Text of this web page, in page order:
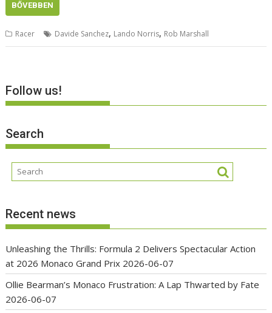
BŐVEBBEN
Racer Davide Sanchez, Lando Norris, Rob Marshall
Follow us!
Search
Recent news
Unleashing the Thrills: Formula 2 Delivers Spectacular Action
at 2026 Monaco Grand Prix 2026-06-07
Ollie Bearman’s Monaco Frustration: A Lap Thwarted by Fate
2026-06-07